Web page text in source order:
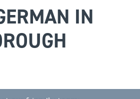
IN